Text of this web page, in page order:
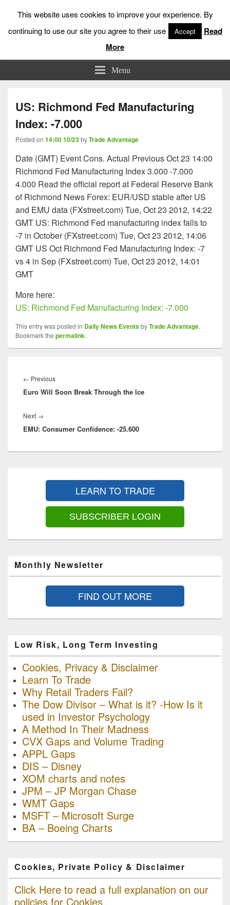
Low Risk Stock Market Trading & Investing
Menu
US: Richmond Fed Manufacturing
Index: -7.000
Posted on 14:00 10/23byTrade Advantage
Date (GMT) Event Cons. Actual Previous Oct 23 14:00
Richmond Fed Manufacturing Index 3.000 -7.000
4.000 Read the official report at Federal Reserve Bank
of Richmond News Forex: EUR/USD stable after US
and EMU data (FXstreet.com) Tue, Oct 23 2012, 14:22
GMT US: Richmond Fed manufacturing index falls to
-7 in October (FXstreet.com) Tue, Oct 23 2012, 14:06
GMT US Oct Richmond Fed Manufacturing Index: -7
vs 4 in Sep (FXstreet.com) Tue, Oct 23 2012, 14:01
GMT
More here:
US: Richmond Fed Manufacturing Index: -7.000
This entry was posted in Daily News EventsbyTrade Advantage.
Bookmark the permalink.
navigation
← PreviousPrevious
post:
Euro Will Soon Break Through the Ice
Next →
post:
EMU: Consumer Confidence: -25.600
LEARN TO TRADE
SUBSCRIBER LOGIN
Monthly Newsletter
FIND OUT MORE
Low Risk, Long Term Investing
Cookies, Privacy & Disclaimer
Learn To Trade
Why Retail Traders Fail?
The Dow Divisor – What is it? -How Is it
used in Investor Psychology
A Method In Their Madness
CVX Gaps and Volume Trading
APPL Gaps
DIS – Disney
XOM charts and notes
JPM – JP Morgan Chase
WMT Gaps
MSFT – Microsoft Surge
BA – Boeing Charts
Cookies, Private Policy & Disclaimer
Click Here to read a full explanation on our
policies for Cookies
This website uses cookies to improve your experience. By
continuing to use our site you agree to their use
Accept
Read
More